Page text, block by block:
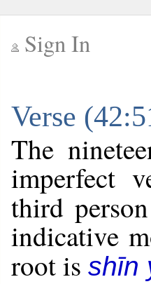
Sign In
Verse
The
imperfect
third
indicative
root is shīn